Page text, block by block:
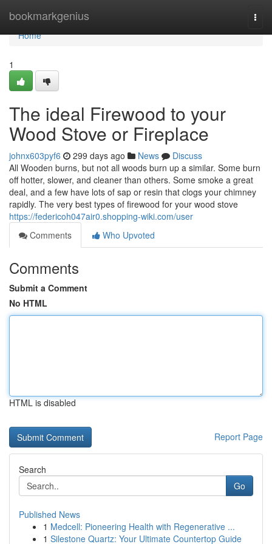
bookmarkgenius
Home
Home
1
The ideal Firewood to your
Wood Stove or Fireplace
johnx603pyf6 299 days ago News
Discuss
All Wooden burns, but not all woods burn up a similar. Some burn
off hotter, slower, and cleaner than others. Some smoke a great
deal, and a few have lots of sap or resin that clogs your chimney
rapidly. The very best types of firewood for your wood stove
https://federicoh047air0.shopping-wiki.com/user
Comments
Who Upvoted
Comments
Submit a Comment
No HTML
HTML is disabled
Report Page
Search
Go
Published News
1 Medcell: Pioneering Health with Regenerative ...
1 Silestone Quartz: Your Ultimate Countertop Guide